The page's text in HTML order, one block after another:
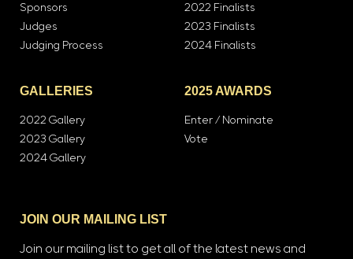
Sponsors
Judges
Judging Process
2022 Finalists
2023 Finalists
2024 Finalists
GALLERIES
2022 Gallery
2023 Gallery
2024 Gallery
2025 AWARDS
Enter / Nominate
Vote
JOIN OUR MAILING LIST
Join our mailing list to get all of the latest news and